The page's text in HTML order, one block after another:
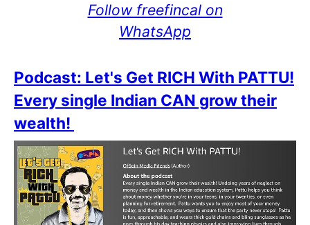
Follow freefincal on
WhatsApp
Podcast: Let's Get RICH With PATTU!
Every single Indian CAN grow their
wealth!